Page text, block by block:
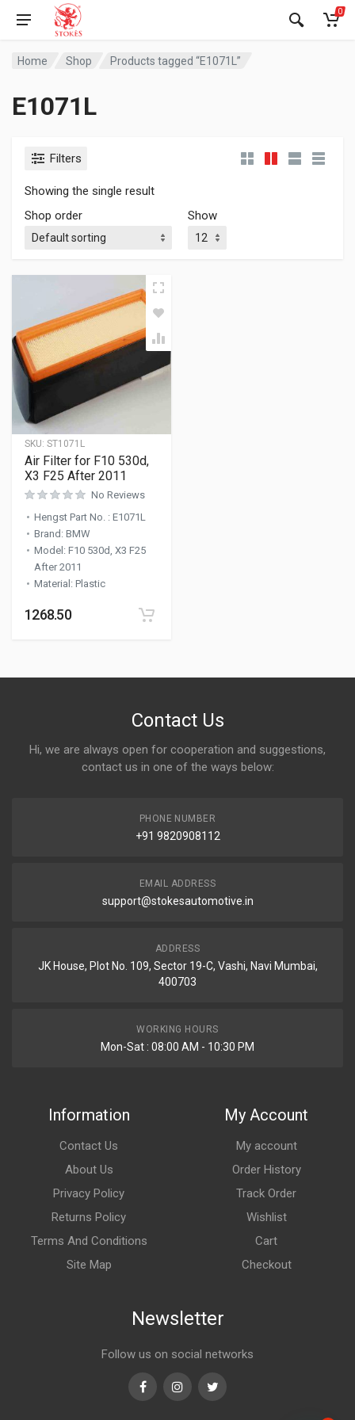
0
Home Shop Products tagged “E1071L”
E1071L
Filters
Showing the single result
Shop order
Show
SKU: ST1071L
Air Filter for F10 530d,
X3 F25 After 2011
No Reviews
Hengst Part No. : E1071L
Brand : BMW
Model : F10 530d, X3 F25
After 2011
Material : Plastic
1268.50
Contact Us
Hi, we are always open for cooperation and suggestions,
contact us in one of the ways below:
PHONE NUMBER
+91 9820908112
EMAIL ADDRESS
support@stokesautomotive.in
ADDRESS
JK House, Plot No. 109, Sector 19-C, Vashi, Navi Mumbai,
400703
WORKING HOURS
Mon-Sat : 08:00 AM - 10:30 PM
Information
Contact Us
About Us
Privacy Policy
Returns Policy
Terms And Conditions
Site Map
My Account
My account
Order History
Track Order
Wishlist
Cart
Checkout
Newsletter
Follow us on social networks
FacebookInstagramTwitter